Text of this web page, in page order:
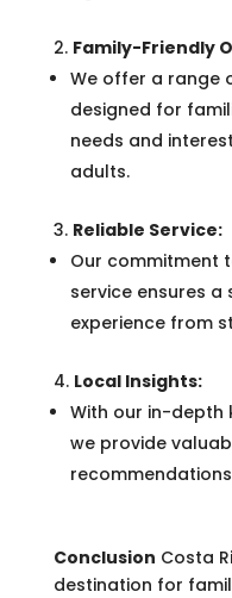
Family-Friendly
We offer a range
designed for
needs and
adults.
Reliable Service:
Our commitment
service ensures
experience from
Local Insights:
With our in-depth
we provide
Conclusion Costa
destination for